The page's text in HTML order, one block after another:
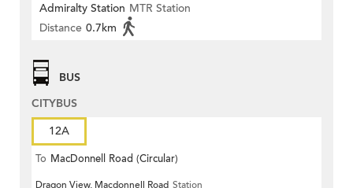
Admiralty Station MTR Station
Distance 0.7km
BUS
CITYBUS
12A
To MacDonnell Road (Circular)
Dragon View, Macdonnell Road Station